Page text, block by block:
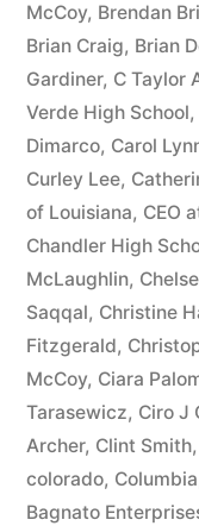
McCoy, Brendan
Brian Craig, Brian
Gardiner, C Taylor
Verde High School,
Dimarco, Carol
Curley Lee,
of Louisiana, CEO
Chandler High
McLaughlin,
Saqqal, Christine
Fitzgerald,
McCoy, Ciara
Tarasewicz, Ciro J
Archer, Clint Smith,
colorado, Columbia
Bagnato